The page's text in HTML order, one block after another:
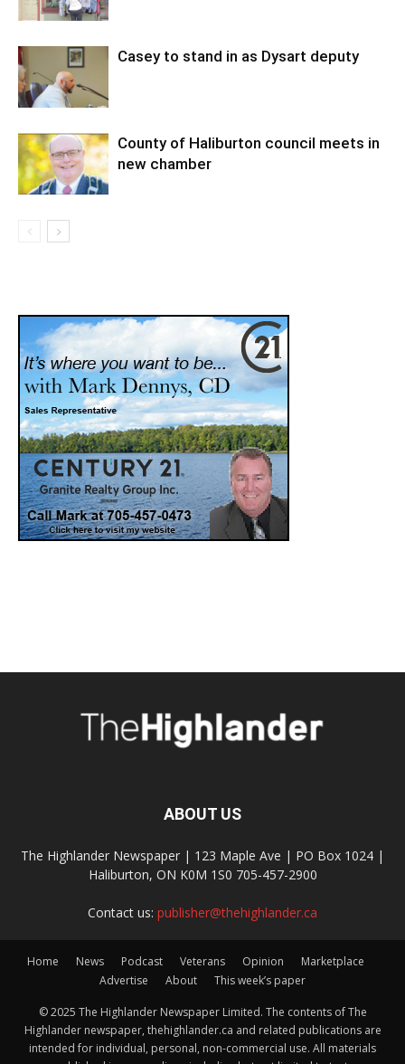
Casey to stand in as Dysart deputy
County of Haliburton council meets in
new chamber
ABOUT US
The Highlander Newspaper | 123 Maple Ave | PO Box 1024 |
Haliburton, ON K0M 1S0 705-457-2900
Contact us: publisher@thehighlander.ca
Home News Podcast Veterans Opinion
Marketplace
Advertise
About This week’s paper
© 2025 The Highlander Newspaper Limited. The contents of The
Highlander newspaper, thehighlander.ca and related publications are
intended for individual, personal, non-commercial use. All materials